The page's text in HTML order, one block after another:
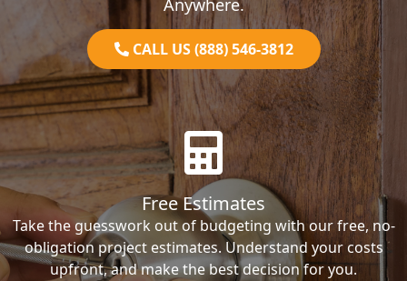
Anywhere.
CALL US (888) 546-3812
Free Estimates
Take the guesswork out of budgeting with our free, no-
obligation project estimates. Understand your costs
upfront, and make the best decision for you.